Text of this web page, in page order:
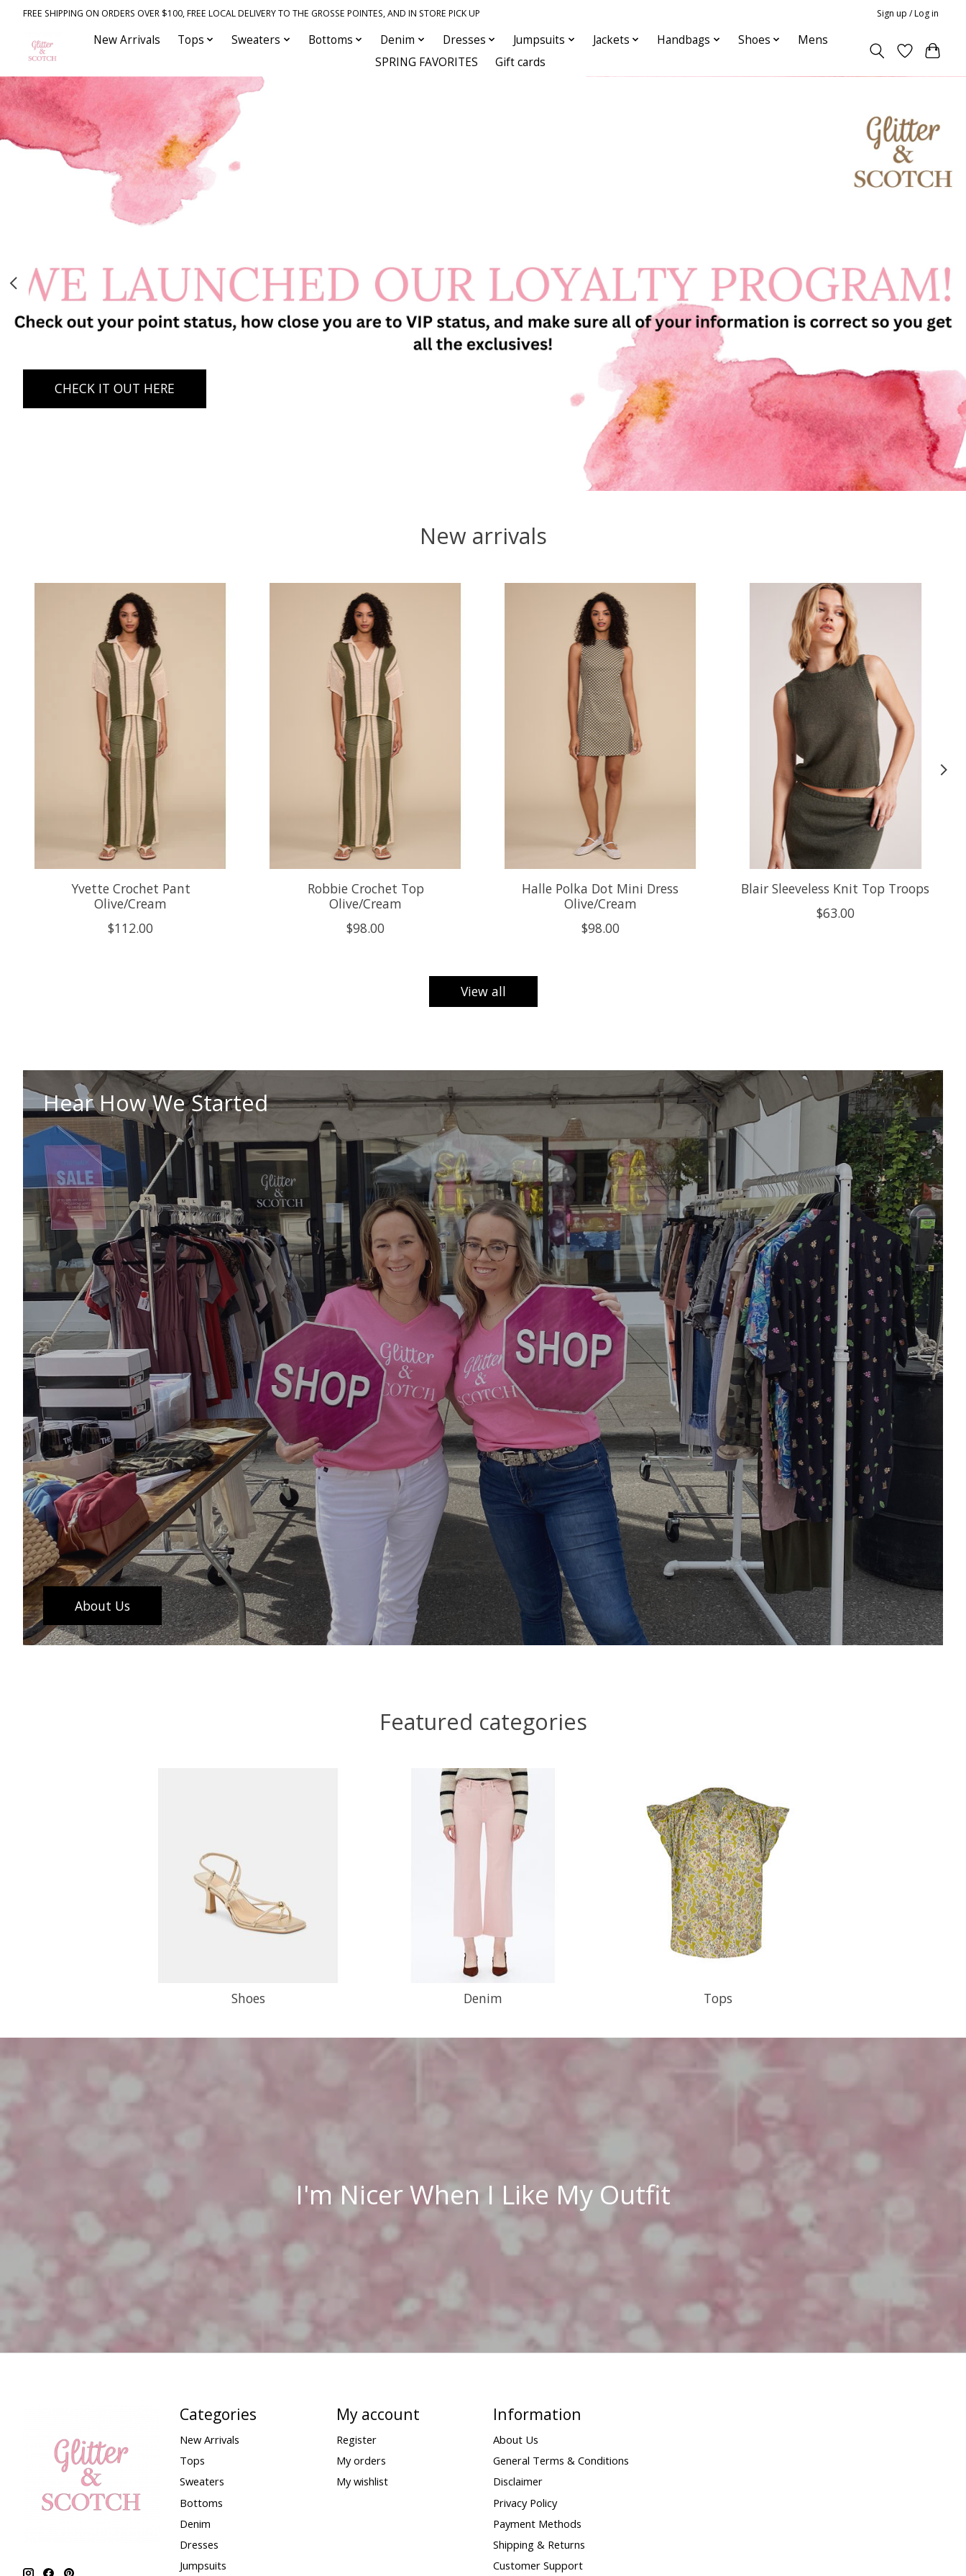
FREE SHIPPING ON ORDERS OVER $100, FREE LOCAL DELIVERY TO THE GROSSE POINTES, AND IN STORE PICK UP Sign up / Log in
New Arrivals Tops Sweaters Bottoms Denim Dresses Jumpsuits Jackets Handbags Shoes
Mens
SPRING FAVORITES
Gift cards
Hero slideshow items
CHECK IT OUT HERE
New arrivals
Product carousel items
Yvette Crochet Pant
Olive/Cream
$112.00
Robbie Crochet Top
Olive/Cream
$98.00
Halle Polka Dot Mini Dress
Olive/Cream
$98.00
Blair Sleeveless Knit Top Troops
$63.00
View all
Hear How We Started
About Us
Featured categories
Shoes Denim Tops
I'm Nicer When I Like My Outfit
Categories
New Arrivals
Tops
Sweaters
Bottoms
Denim
Dresses
Jumpsuits
My account
Register
My orders
My wishlist
Information
About Us
General Terms & Conditions
Disclaimer
Privacy Policy
Payment Methods
Shipping & Returns
Customer Support